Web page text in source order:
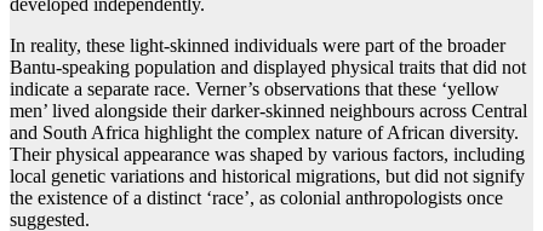
In reality, these light-skinned individuals were part of the broader
Bantu-speaking population and displayed physical traits that did not
indicate a separate race. Verner’s observations that these ‘yellow
men’ lived alongside their darker-skinned neighbours across Central
and South Africa highlight the complex nature of African diversity.
Their physical appearance was shaped by various factors, including
local genetic variations and historical migrations, but did not signify
the existence of a distinct ‘race’, as colonial anthropologists once
suggested.